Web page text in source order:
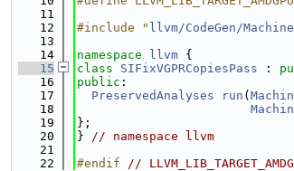
   11
   12
#include " llvm/CodeGen/
   13
   14
namespace llvm {
   15
class SIFixVGPRCopiesPass :
   16
public :
   17
PreservedAnalyses run (
   18
   19
};
   20
} // namespace llvm
   21
   22
#endif //